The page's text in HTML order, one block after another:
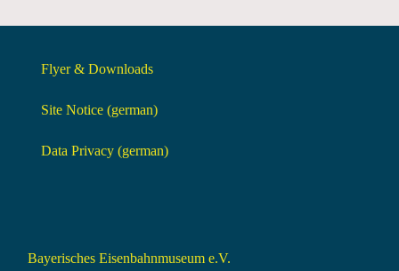
Flyer & Downloads
Site Notice (german)
Data Privacy (german)
Bayerisches Eisenbahnmuseum e.V.